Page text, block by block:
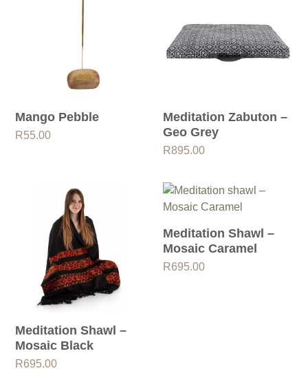
Mango Pebble
R55.00
Meditation Zabuton –
Geo Grey
R895.00
Meditation Shawl –
Mosaic Black
R695.00
Meditation Shawl –
Mosaic Caramel
R695.00